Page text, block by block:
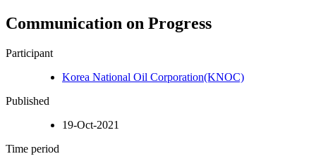
Communication on Progress
Participant
Korea National Oil Corporation(KNOC)
Published
19-Oct-2021
Time period